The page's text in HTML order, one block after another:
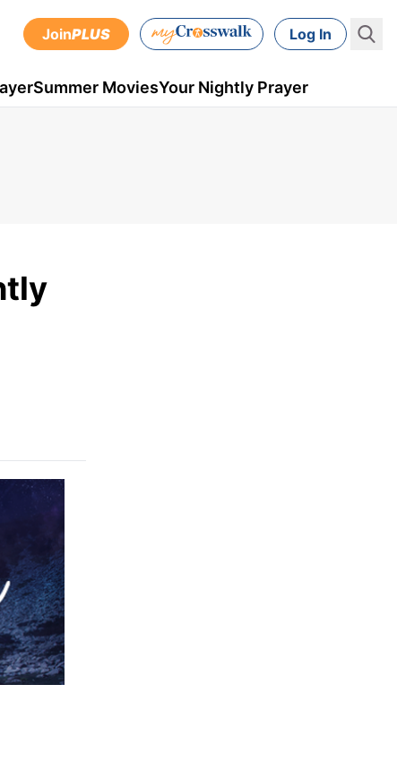
JoinPLUS Log In
Summer MoviesYour Nightly Prayer